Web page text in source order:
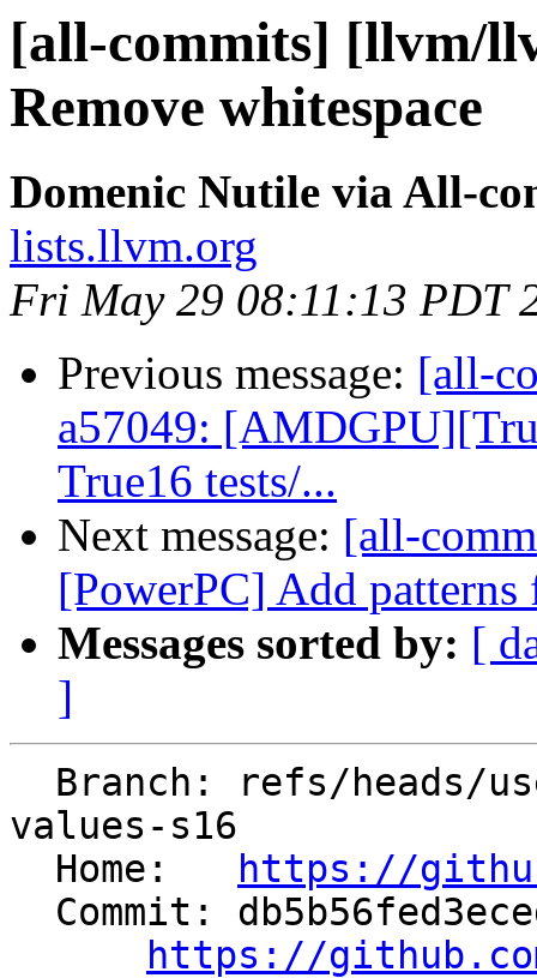
[all-commits] [llvm/
Remove whitespace
Domenic Nutile via All-
lists.llvm.org
Fri May 29 08:11:13 PDT
Previous message: [all-
a57049:
True16 tests/...
Next message: [all-
[PowerPC] Add
Messages sorted by: [
]
values-s16
  Home:
https://
https://